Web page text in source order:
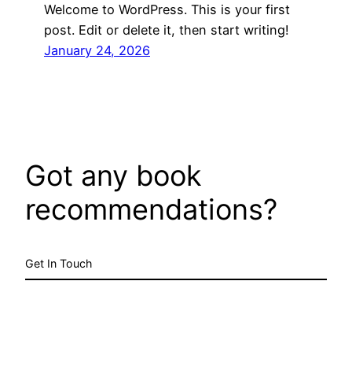
Welcome to WordPress. This is your first
post. Edit or delete it, then start writing!
January 24, 2026
Got any book
recommendations?
Get In Touch